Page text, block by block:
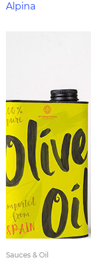
Alpina
Sauces & Oil